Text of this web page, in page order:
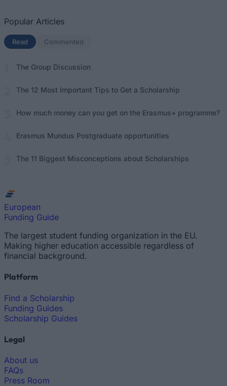
Popular Articles
Read (active tab)
Commented
The Group Discussion
The 12 Most Important Tips to Get a Scholarship
How much money can you get on the Erasmus+ programme?
Erasmus Mundus Postgraduate opportunities
The 11 Biggest Misconceptions about Scholarships
European
Funding Guide
The largest student funding organization in the EU.
Making higher education accessible regardless of
financial background.
Platform
Find a Scholarship
Funding Guides
Scholarship Guides
Legal
About us
FAQs
Press Room